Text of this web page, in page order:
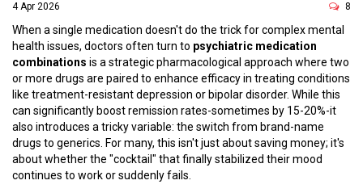
4 Apr 2026 8
When a single medication doesn't do the trick for complex mental
health issues, doctors often turn to psychiatric medication
combinations is a strategic pharmacological approach where two
or more drugs are paired to enhance efficacy in treating conditions
like treatment-resistant depression or bipolar disorder. While this
can significantly boost remission rates-sometimes by 15-20%-it
also introduces a tricky variable: the switch from brand-name
drugs to generics. For many, this isn't just about saving money; it's
about whether the "cocktail" that finally stabilized their mood
continues to work or suddenly fails.